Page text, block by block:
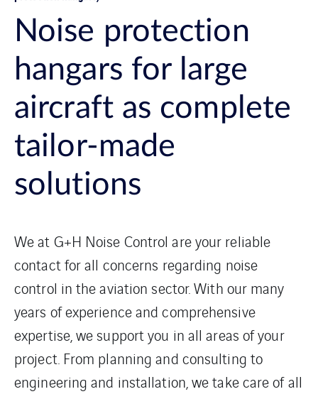
Noise protection
hangars for large
aircraft as complete
tailor-made
solutions
We at G+H Noise Control are your reliable
contact for all concerns regarding noise
control in the aviation sector. With our many
years of experience and comprehensive
expertise, we support you in all areas of your
project. From planning and consulting to
engineering and installation, we take care of all